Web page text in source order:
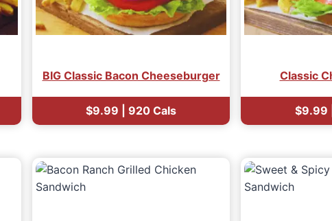
BIG Classic Bacon Cheeseburger
$9.99 | 920 Cals
Classic
$9.99